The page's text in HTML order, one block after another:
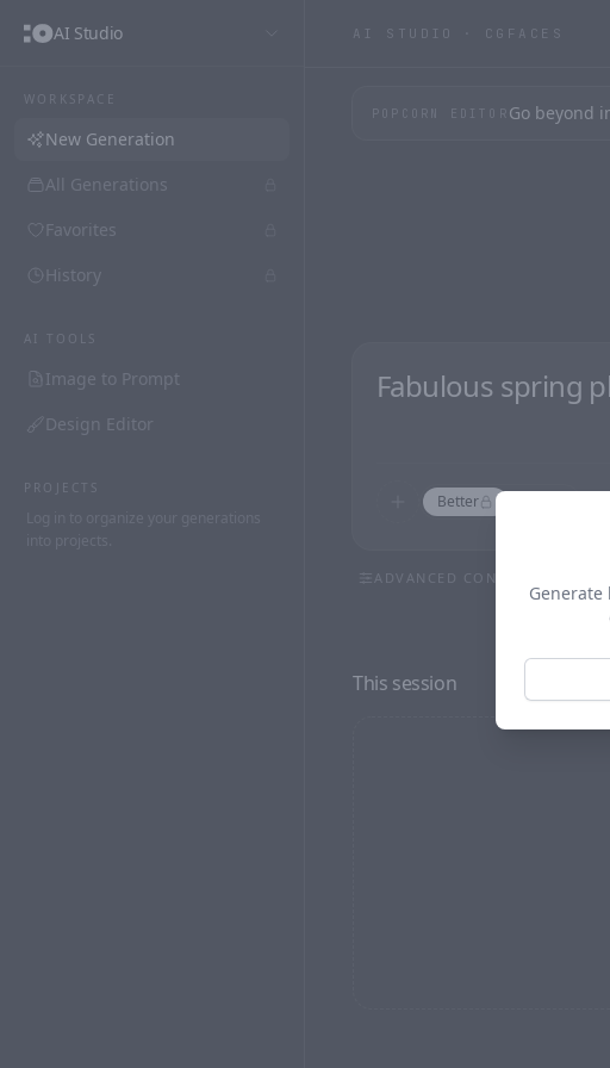
AI Studio
WORKSPACE
New Generation
All Generations
Favorites
History
AI TOOLS
Image to Prompt
Design Editor
PROJECTS
AI STUDIO · CGFACES
POPCORN EDITOR Go beyond
Better
ADVANCED CONTROLS
This session